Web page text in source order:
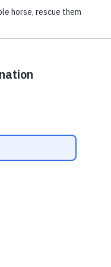
one of the largest
everything we
and donkeys wake
of Redwings,
charities
mule deserves a
That’s why we
Thanks to the